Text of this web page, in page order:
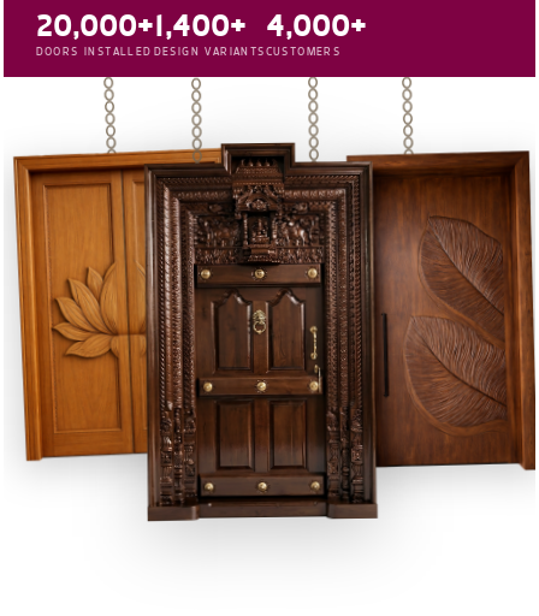
20,000+
DOORS INSTALLED
1,400+
DESIGN VARIANTS
4,000+
CUSTOMERS